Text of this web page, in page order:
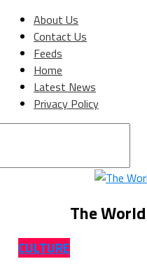
About Us
Contact Us
Feeds
Home
Latest News
Privacy Policy
The
CULTURE